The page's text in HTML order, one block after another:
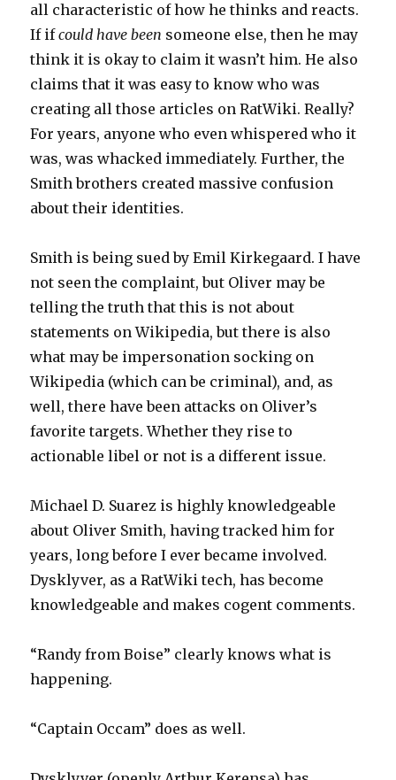
all characteristic of how he thinks and reacts.
If ifcould have been someone else, then he may
think it is okay to claim it wasn’t him. He also
claims that it was easy to know who was
creating all those articles on RatWiki. Really?
For years, anyone who even whispered who it
was, was whacked immediately. Further, the
Smith brothers created massive confusion
about their identities.
Smith is being sued by Emil Kirkegaard. I have
not seen the complaint, but Oliver may be
telling the truth that this is not about
statements on Wikipedia, but there is also
what may be impersonation socking on
Wikipedia (which can be criminal), and, as
well, there have been attacks on Oliver’s
favorite targets. Whether they rise to
actionable libel or not is a different issue.
Michael D. Suarez is highly knowledgeable
about Oliver Smith, having tracked him for
years, long before I ever became involved.
Dysklyver, as a RatWiki tech, has become
knowledgeable and makes cogent comments.
“Randy from Boise” clearly knows what is
happening.
“Captain Occam” does as well.